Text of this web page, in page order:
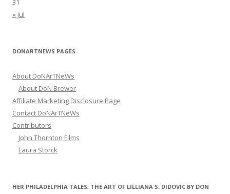
« Jul
31
DONARTNEWS PAGES
About DoNArTNeWs
About DoN Brewer
Affiliate Marketing Disclosure Page
Contact DoNArTNeWs
Contributors
John Thornton Films
Laura Storck
HER PHILADELPHIA TALES, THE ART OF LILLIANA S. DIDOVIC BY DON